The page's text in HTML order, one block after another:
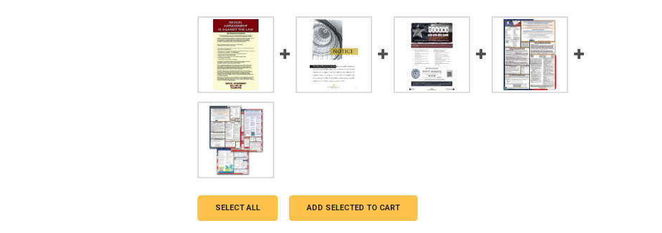
SELECT ALL ADD SELECTED TO CART